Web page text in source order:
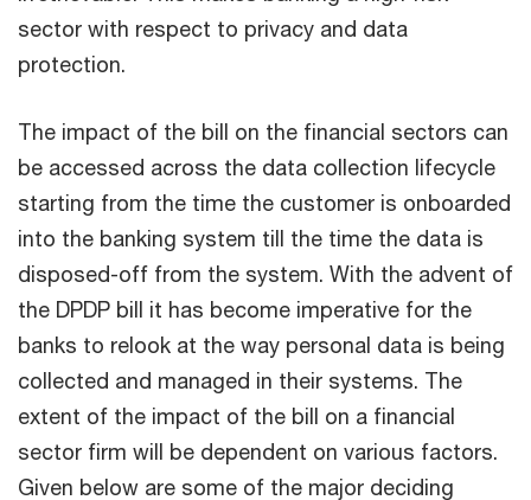
sector with respect to privacy and data
protection.
The impact of the bill on the financial sectors can
be accessed across the data collection lifecycle
starting from the time the customer is onboarded
into the banking system till the time the data is
disposed-off from the system. With the advent of
the DPDP bill it has become imperative for the
banks to relook at the way personal data is being
collected and managed in their systems. The
extent of the impact of the bill on a financial
sector firm will be dependent on various factors.
Given below are some of the major deciding